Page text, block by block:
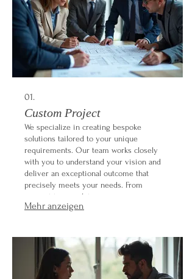
01.
Custom Project
We specialize in creating bespoke
solutions tailored to your unique
requirements. Our team works closely
with you to understand your vision and
deliver an exceptional outcome that
precisely meets your needs. From
concept to completion, we ensure every
detail is handled with care and expertise.
Mehr anzeigen